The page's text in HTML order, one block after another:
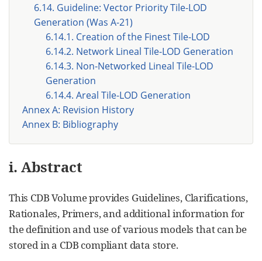
6.14. Guideline: Vector Priority Tile-LOD
Generation (Was A-21)
6.14.1. Creation of the Finest Tile-LOD
6.14.2. Network Lineal Tile-LOD Generation
6.14.3. Non-Networked Lineal Tile-LOD
Generation
6.14.4. Areal Tile-LOD Generation
Annex A: Revision History
Annex B: Bibliography
i. Abstract
This CDB Volume provides Guidelines, Clarifications,
Rationales, Primers, and additional information for
the definition and use of various models that can be
stored in a CDB compliant data store.